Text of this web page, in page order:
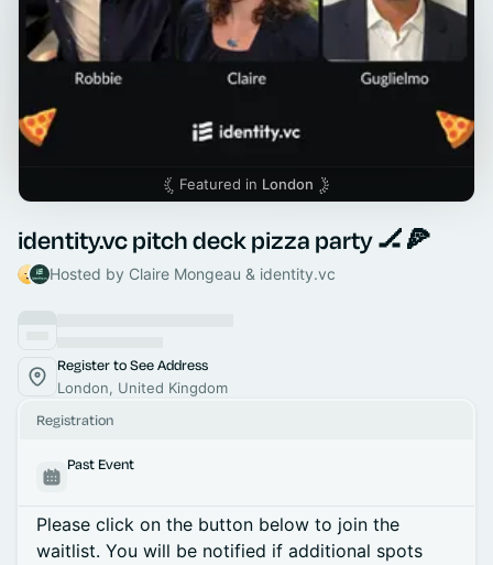
Featured in London
identity.vc pitch deck pizza party 🏒🍕
Hosted by Claire Mongeau & identity.vc
Register to See Address
London, United Kingdom
Registration
Past Event
Please click on the button below to join the
waitlist. You will be notified if additional spots